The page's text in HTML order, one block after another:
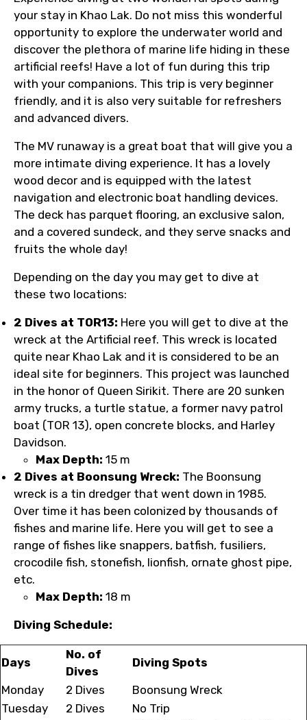
your stay in Khao Lak. Do not miss this wonderful
opportunity to explore the underwater world and
discover the plethora of marine life hiding in these
artificial reefs! Have a lot of fun during this trip
with your companions. This trip is very beginner
friendly, and it is also very suitable for refreshers
and advanced divers.
The MV runaway is a great boat that will give you a
more intimate diving experience. It has a lovely
wood decor and is equipped with the latest
navigation and electronic boat handling devices.
The deck has parquet flooring, an exclusive salon,
and a covered sundeck, and they serve snacks and
fruits the whole day!
Depending on the day you may get to dive at
these two locations:
2 Dives at TOR13: Here you will get to dive at the
wreck at the Artificial reef. This wreck is located
quite near Khao Lak and it is considered to be an
ideal site for beginners. This project was launched
in the honor of Queen Sirikit. There are 20 sunken
army trucks, a turtle statue, a former navy patrol
boat (TOR 13), open concrete blocks, and Harley
Davidson.
Max Depth: 15 m
2 Dives at Boonsung Wreck: The Boonsung
wreck is a tin dredger that went down in 1985.
Over time it has been colonized by thousands of
fishes and marine life. Here you will get to see a
range of fishes like snappers, batfish, fusiliers,
crocodile fish, stonefish, lionfish, ornate ghost pipe,
etc.
Max Depth: 18 m
Diving Schedule:
Days
No. of
Dives
Diving Spots
Monday
2 Dives
Boonsung Wreck
Tuesday
2 Dives
No Trip